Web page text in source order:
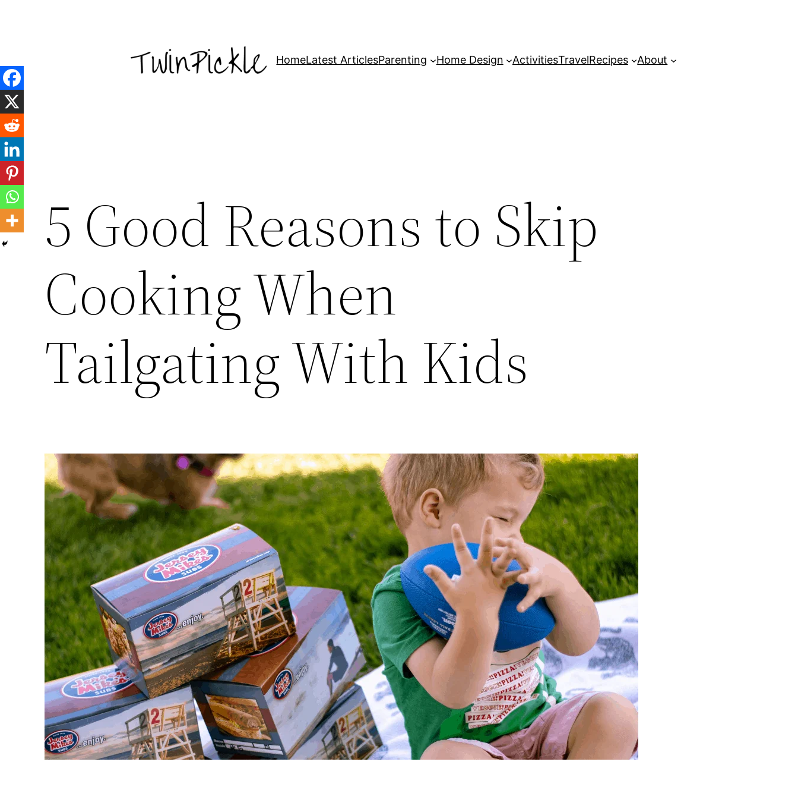
HomeLatest ArticlesParenting Home Design ActivitiesTravelRecipes About
5 Good Reasons to Skip
Cooking When
Tailgating With Kids